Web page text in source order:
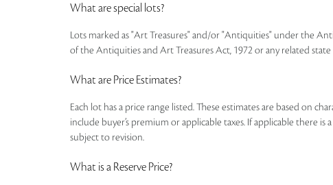
What are special lots?
Lots marked as "Art Treasures" and/or "Antiquities" under the
of the Antiquities and Art Treasures Act, 1972 or any related state
What are Price Estimates?
Each lot has a price range listed. These estimates are based on
include buyer’s premium or applicable taxes. If applicable there
subject to revision.
What is a Reserve Price?